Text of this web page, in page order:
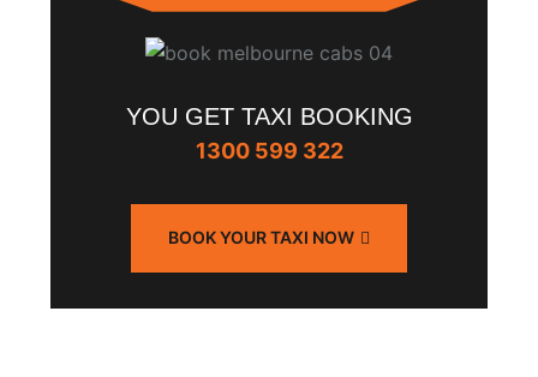
YOU GET TAXI BOOKING
1300 599 322
BOOK YOUR TAXI NOW